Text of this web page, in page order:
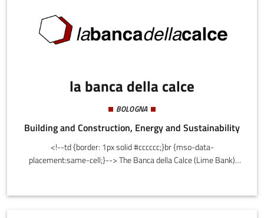
la banca della calce
BOLOGNA
Building and Construction, Energy and Sustainability
<!--td {border: 1px solid #cccccc;}br {mso-data-
placement:same-cell;}--> The Banca della Calce (Lime Bank)
citizens, technicians, and companies that strive to use healthy